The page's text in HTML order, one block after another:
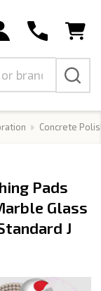
Concrete
Pads
Glass
J